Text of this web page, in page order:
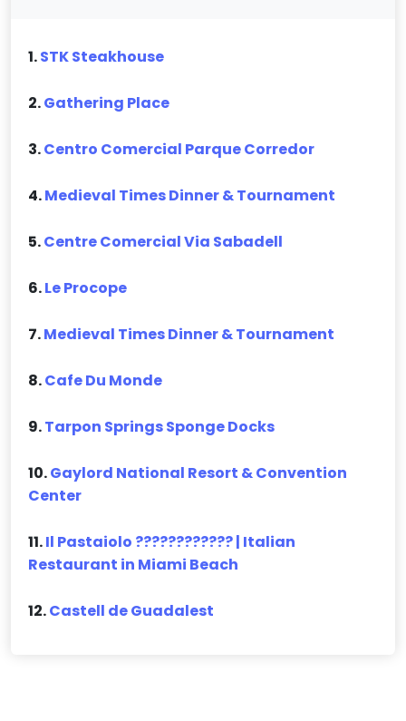
1.STK Steakhouse
2.Gathering Place
3.Centro Comercial Parque Corredor
4.Medieval Times Dinner & Tournament
5.Centre Comercial Via Sabadell
6.Le Procope
7.Medieval Times Dinner & Tournament
8.Cafe Du Monde
9.Tarpon Springs Sponge Docks
10.Gaylord National Resort & Convention
Center
11.Il Pastaiolo ???????????? | Italian
Restaurant in Miami Beach
12.Castell de Guadalest